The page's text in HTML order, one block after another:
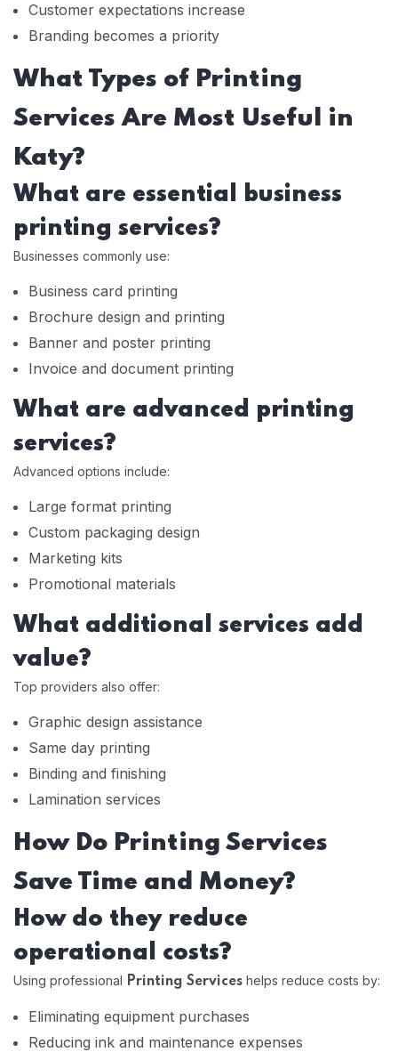
Customer expectations increase
Branding becomes a priority
What Types of Printing
Services Are Most Useful in
Katy?
What are essential business
printing services?
Businesses commonly use:
Business card printing
Brochure design and printing
Banner and poster printing
Invoice and document printing
What are advanced printing
services?
Advanced options include:
Large format printing
Custom packaging design
Marketing kits
Promotional materials
What additional services add
value?
Top providers also offer:
Graphic design assistance
Same day printing
Binding and finishing
Lamination services
How Do Printing Services
Save Time and Money?
How do they reduce
operational costs?
Using professional Printing Services helps reduce costs by:
Eliminating equipment purchases
Reducing ink and maintenance expenses